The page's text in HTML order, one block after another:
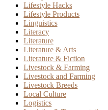
Lifestyle Hacks
Lifestyle Products
Linguistics
Literacy
Literature
Literature & Arts
Literature & Fiction
Livestock & Farming
Livestock and Farming
Livestock Breeds
Local Culture
Logistics